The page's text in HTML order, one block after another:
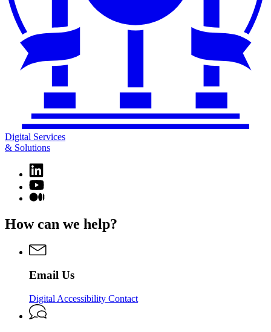
Digital Services
& Solutions
Linkedin
page
for
Digital
&
YouTube
page
Services
Solutions
Medium
Digital
&
How can we help?
Email Us
Digital Accessibility Contact